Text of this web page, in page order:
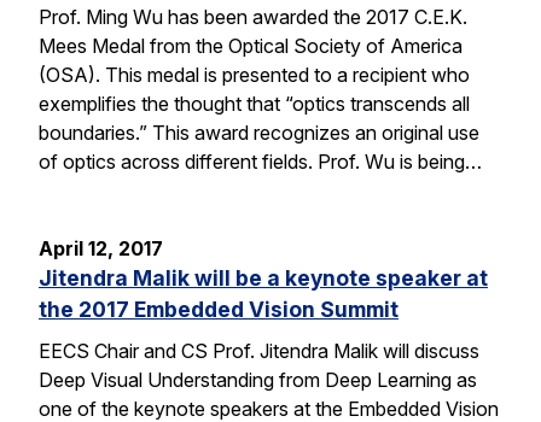
Prof. Ming Wu has been awarded the 2017 C.E.K.
Mees Medal from the Optical Society of America
(OSA). This medal is presented to a recipient who
exemplifies the thought that “optics transcends all
boundaries.” This award recognizes an original use
of optics across different fields. Prof. Wu is being…
April 12, 2017
Jitendra Malik will be a keynote speaker at
the 2017 Embedded Vision Summit
EECS Chair and CS Prof. Jitendra Malik will discuss
Deep Visual Understanding from Deep Learning as
one of the keynote speakers at the Embedded Vision